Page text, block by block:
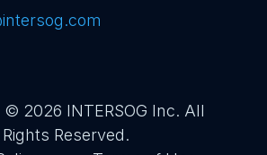
© 2026 INTERSOG Inc. All
Rights Reserved.